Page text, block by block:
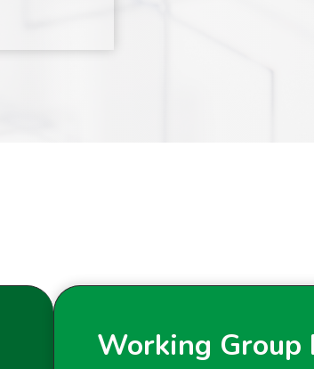
Working Group